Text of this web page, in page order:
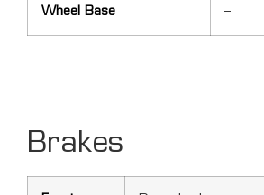
Wheel Base –
Brakes